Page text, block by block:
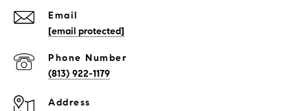
Email
[email protected]
Phone Number
(813) 922-1179
Address